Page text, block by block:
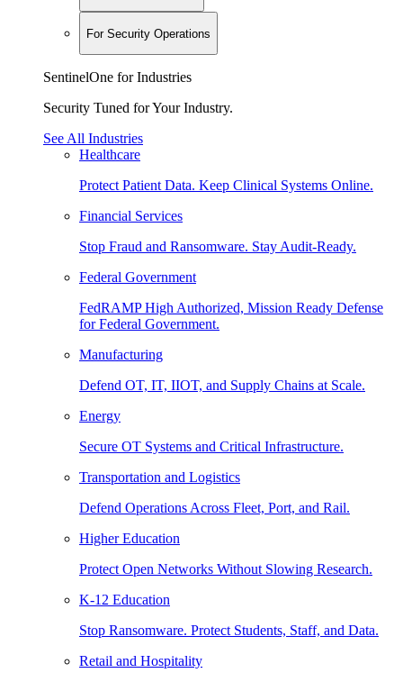
For Security Operations
SentinelOne for Industries
Security Tuned for Your Industry.
See All Industries
Healthcare
Protect Patient Data. Keep Clinical Systems Online.
Financial Services
Stop Fraud and Ransomware. Stay Audit-Ready.
Federal Government
FedRAMP High Authorized, Mission Ready Defense
for Federal Government.
Manufacturing
Defend OT, IT, IIOT, and Supply Chains at Scale.
Energy
Secure OT Systems and Critical Infrastructure.
Transportation and Logistics
Defend Operations Across Fleet, Port, and Rail.
Higher Education
Protect Open Networks Without Slowing Research.
K-12 Education
Stop Ransomware. Protect Students, Staff, and Data.
Retail and Hospitality